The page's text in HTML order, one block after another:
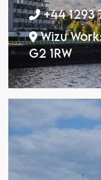
+44 1293
Wizu
G2 1RW